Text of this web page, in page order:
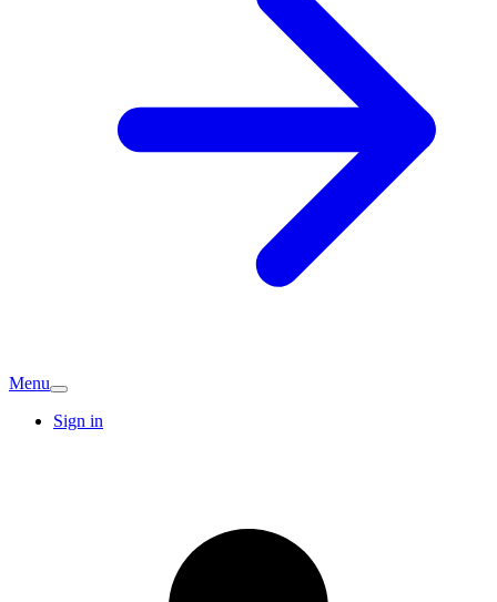
Menu
Sign in